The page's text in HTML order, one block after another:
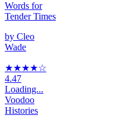
Words for
Tender Times
by Cleo
Wade
★★★★☆
4.47
Loading...
Voodoo
Histories